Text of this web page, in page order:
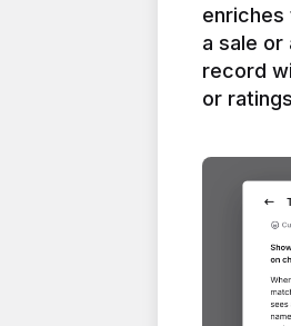
enriches
a sale
record
or